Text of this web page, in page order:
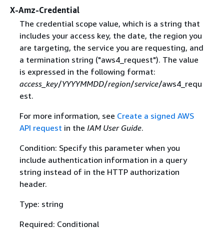
X-Amz-Credential
The credential scope value, which is a string that
includes your access key, the date, the region you
are targeting, the service you are requesting, and
a termination string ("aws4_request"). The value
is expressed in the following format:
access_key/YYYYMMDD/region/service/aws4_requ
est.
For more information, see Create a signed AWS
API request in the IAM User Guide.
Condition: Specify this parameter when you
include authentication information in a query
string instead of in the HTTP authorization
header.
Type: string
Required: Conditional